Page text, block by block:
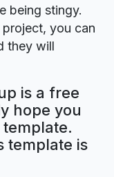
being stingy.
you can
they will
is a free
hope you
template is